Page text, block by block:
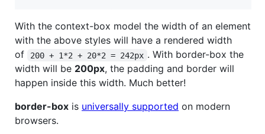
With the context-box model the width of an element
with the above styles will have a rendered width
of
200 + 1*2 + 20*2 = 242px . With border-box the
width will be 200px, the padding and border will
happen inside this width. Much better!
border-box is universally supported on modern
browsers.